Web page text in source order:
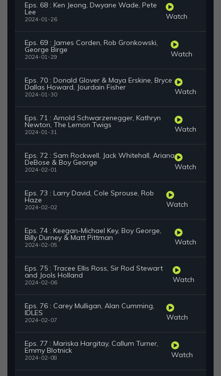
Eps. 68 : Ken Jeong, Dwyane Wade, Pete
Lee
2024-01-26 Watch
Eps. 69 : James Corden, Rob Gronkowski,
George Birge
2024-01-29 Watch
Eps. 70 : Donald Glover & Maya Erskine, Bryce
Dallas Howard, Jourdain Fisher
2024-01-30 Watch
Eps. 71 : Arnold Schwarzenegger, Kathryn
Newton, The Lemon Twigs
2024-01-31 Watch
Eps. 72 : Sam Rockwell, Jack Whitehall, Ariana
DeBose & Boy George
2024-02-01 Watch
Eps. 73 : Larry David, Cole Sprouse, Rob
Haze
2024-02-02 Watch
Eps. 74 : Keegan-Michael Key, Boy George,
Billy Durney & Matt Pittman
2024-02-05 Watch
Eps. 75 : Tracee Ellis Ross, Sir Rod Stewart
and Jools Holland
2024-02-06 Watch
Eps. 76 : Carey Mulligan, Alan Cumming,
IDLES
2024-02-07 Watch
Eps. 77 : Mariska Hargitay, Callum Turner,
Emmy Blotnick
2024-02-08 Watch